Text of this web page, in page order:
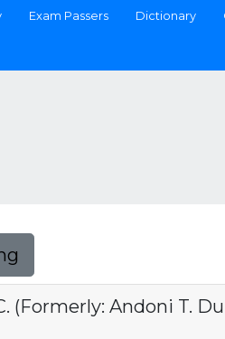
Exam Passers Dictionary
(Formerly: Andoni T.